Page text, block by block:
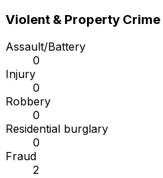
Violent & Property Crime
Assault/Battery
0
Injury
0
Robbery
0
Residential burglary
0
Fraud
2